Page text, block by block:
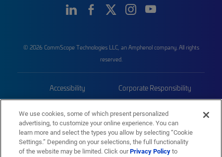
© 2026 CommScope Technologies LLC, an Amphenol company. All rights
reserved.
Accessibility Corporate Responsibility
Trademarks Sitemap
We use cookies, some of which present personalized
advertising, to customize your online experience. You can
learn more and select the types you allow by selecting “Cookie
Settings.” Depending on your selections, the full functionality
of the website may be limited. Click ourPrivacy Policyto